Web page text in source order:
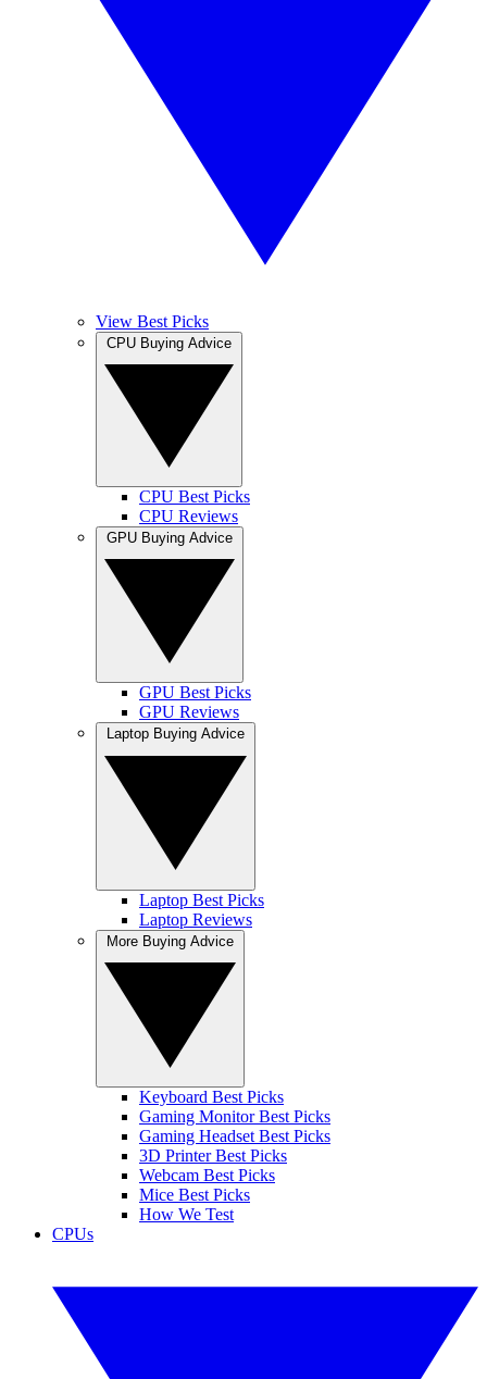
View Best Picks
CPU Best Picks
CPU Reviews
GPU Best Picks
GPU Reviews
Laptop Best Picks
Laptop Reviews
Keyboard Best Picks
Gaming Monitor Best Picks
Gaming Headset Best Picks
3D Printer Best Picks
Webcam Best Picks
Mice Best Picks
How We Test
CPUs